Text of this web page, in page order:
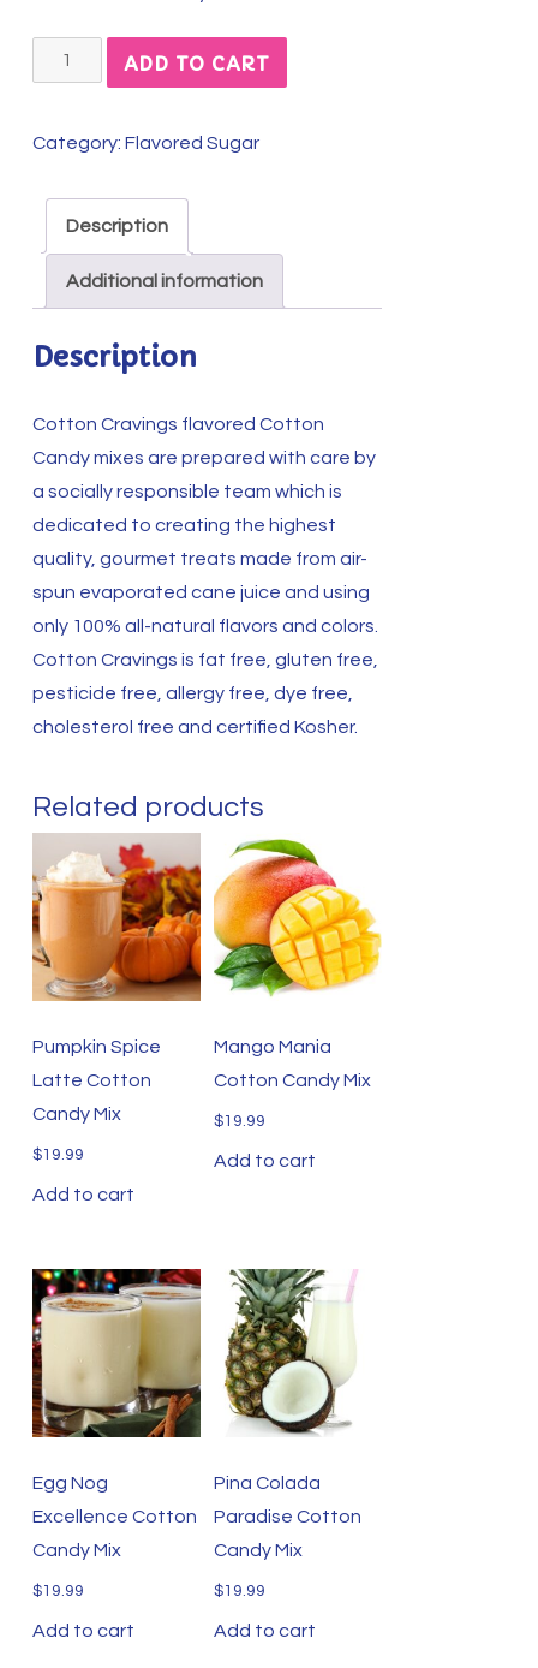
Tempting
Toasted
Cotton
quantity
ADD TO CART
Category: Flavored Sugar
Description
Additional information
Description
Cotton Cravings flavored Cotton
Candy mixes are prepared with care by
a socially responsible team which is
dedicated to creating the highest
quality, gourmet treats made from air-
spun evaporated cane juice and using
only 100% all-natural flavors and colors.
Cotton Cravings is fat free, gluten free,
pesticide free, allergy free, dye free,
cholesterol free and certified Kosher.
Related products
Pumpkin Spice
Latte Cotton
Candy Mix
$19.99
Add to cart
Mango Mania
Cotton Candy Mix
$19.99
Add to cart
Egg Nog
Excellence Cotton
Candy Mix
$19.99
Add to cart
Pina Colada
Paradise Cotton
Candy Mix
$19.99
Add to cart